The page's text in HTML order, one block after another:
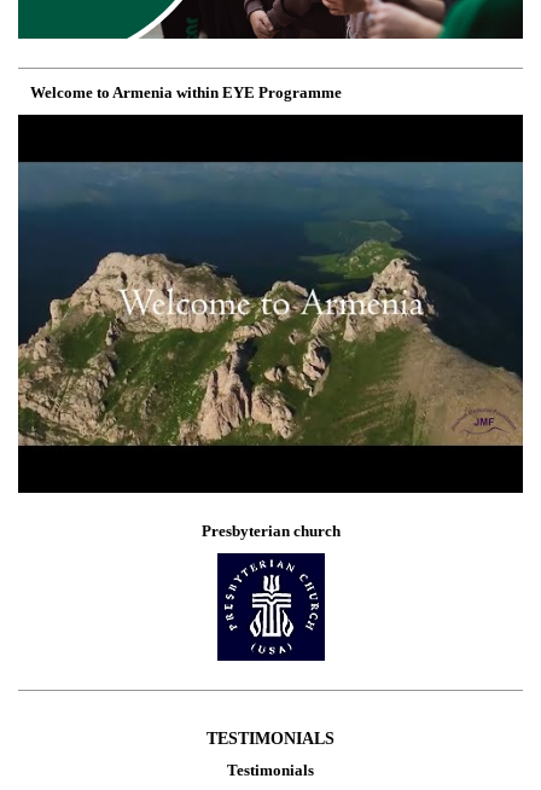
Welcome to Armenia within EYE Programme
Presbyterian church
TESTIMONIALS
Testimonials